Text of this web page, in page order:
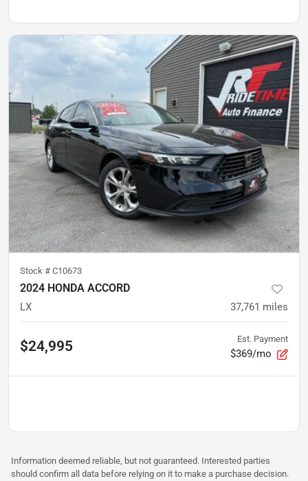
Stock # C10673
2024 HONDA ACCORD
LX 37,761 miles
$24,995 Est. Payment
$369/mo
Information deemed reliable, but not guaranteed. Interested parties
should confirm all data before relying on it to make a purchase decision.